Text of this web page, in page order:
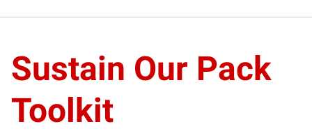
Sustain Our Pack
Toolkit